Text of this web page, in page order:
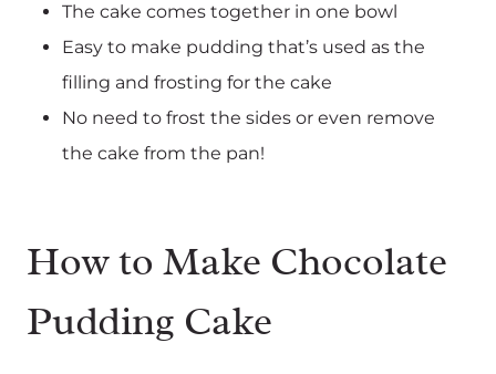
The cake comes together in one bowl
Easy to make pudding that’s used as the
filling and frosting for the cake
No need to frost the sides or even remove
the cake from the pan!
How to Make Chocolate
Pudding Cake